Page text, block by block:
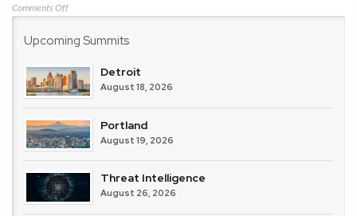
Comments Offon
Upcoming Summits
Detroit
August 18, 2026
Portland
August 19, 2026
Threat Intelligence
August 26, 2026